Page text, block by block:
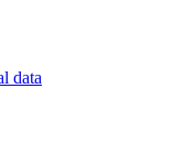
data